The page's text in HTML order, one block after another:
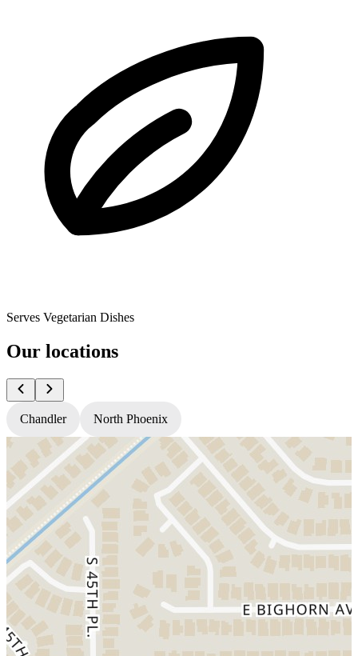
Serves Vegetarian Dishes
Our locations
Chandler North Phoenix